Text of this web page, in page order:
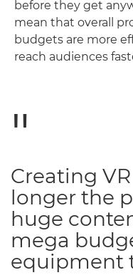
before they get
mean that overall
budgets are more
reach audiences
Creating
longer the
huge
mega
equipment